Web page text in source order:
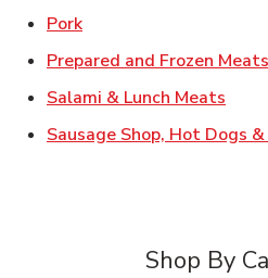
PorkLink Opens in New Tab
Prepared and Frozen Meats
Salami & Lunch Meats
Sausage Shop, Hot Dogs
Shop By